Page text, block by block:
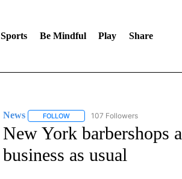
Sports Be Mindful Play Share
News FOLLOWFOLLOW "NEWS" TO RECEIVE
107 Followers
New York barbershops
business as usual